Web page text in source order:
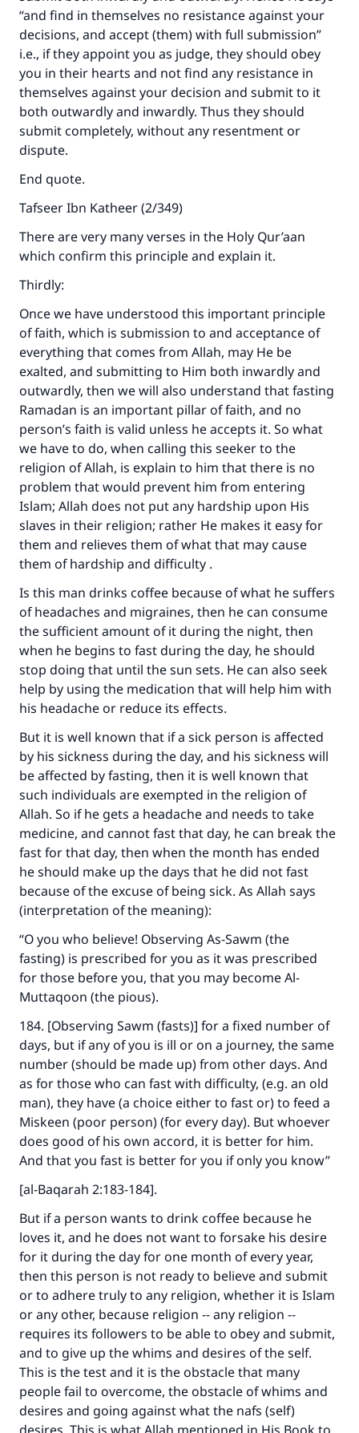
“and find in themselves no resistance against your
decisions, and accept (them) with full submission”
i.e., if they appoint you as judge, they should obey
you in their hearts and not find any resistance in
themselves against your decision and submit to it
both outwardly and inwardly. Thus they should
submit completely, without any resentment or
dispute.
End quote.
Tafseer Ibn Katheer (2/349)
There are very many verses in the Holy Qur’aan
which confirm this principle and explain it.
Thirdly:
Once we have understood this important principle
of faith, which is submission to and acceptance of
everything that comes from Allah, may He be
exalted, and submitting to Him both inwardly and
outwardly, then we will also understand that fasting
Ramadan is an important pillar of faith, and no
person’s faith is valid unless he accepts it. So what
we have to do, when calling this seeker to the
religion of Allah, is explain to him that there is no
problem that would prevent him from entering
Islam; Allah does not put any hardship upon His
slaves in their religion; rather He makes it easy for
them and relieves them of what that may cause
them of hardship and difficulty .
Is this man drinks coffee because of what he suffers
of headaches and migraines, then he can consume
the sufficient amount of it during the night, then
when he begins to fast during the day, he should
stop doing that until the sun sets. He can also seek
help by using the medication that will help him with
his headache or reduce its effects.
But it is well known that if a sick person is affected
by his sickness during the day, and his sickness will
be affected by fasting, then it is well known that
such individuals are exempted in the religion of
Allah. So if he gets a headache and needs to take
medicine, and cannot fast that day, he can break the
fast for that day, then when the month has ended
he should make up the days that he did not fast
because of the excuse of being sick. As Allah says
(interpretation of the meaning):
“O you who believe! Observing As-Sawm (the
fasting) is prescribed for you as it was prescribed
for those before you, that you may become Al-
Muttaqoon (the pious).
184. [Observing Sawm (fasts)] for a fixed number of
days, but if any of you is ill or on a journey, the same
number (should be made up) from other days. And
as for those who can fast with difficulty, (e.g. an old
man), they have (a choice either to fast or) to feed a
Miskeen (poor person) (for every day). But whoever
does good of his own accord, it is better for him.
And that you fast is better for you if only you know”
[al-Baqarah 2:183-184].
But if a person wants to drink coffee because he
loves it, and he does not want to forsake his desire
for it during the day for one month of every year,
then this person is not ready to believe and submit
or to adhere truly to any religion, whether it is Islam
or any other, because religion -- any religion --
requires its followers to be able to obey and submit,
and to give up the whims and desires of the self.
This is the test and it is the obstacle that many
people fail to overcome, the obstacle of whims and
desires and going against what the nafs (self)
Make an impact on millions of lives
with your contribution today
Your support is crucial for our mission.
The Prophet (ﷺ) said:
"A person who leads others to doing what is
good will earn the same reward as those who
do it."
Support IslamQA